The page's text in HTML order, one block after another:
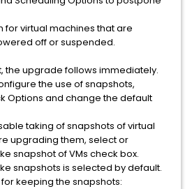
for virtual machines that are
off or suspended.
the upgrade follows immediately.
the use of snapshots,
Options and change the default
taking of snapshots of virtual
upgrading them, select or
snapshot of VMs check box.
snapshots is selected by default.
keeping the snapshots: